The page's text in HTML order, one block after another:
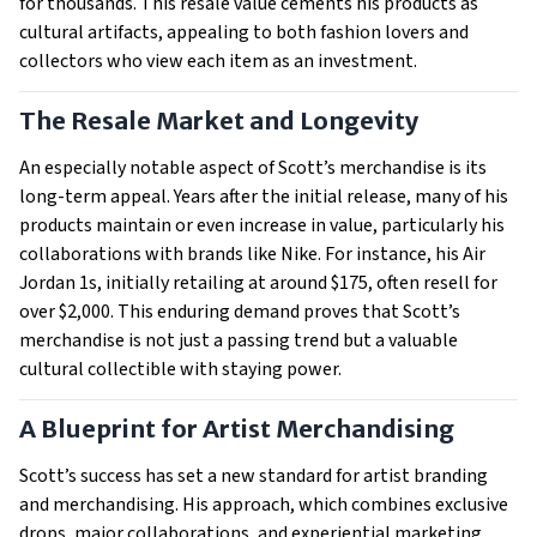
cultural artifacts, appealing to both fashion lovers and
collectors who view each item as an investment.
The Resale Market and Longevity
An especially notable aspect of Scott’s merchandise is its
long-term appeal. Years after the initial release, many of his
products maintain or even increase in value, particularly his
collaborations with brands like Nike. For instance, his Air
Jordan 1s, initially retailing at around $175, often resell for
over $2,000. This enduring demand proves that Scott’s
merchandise is not just a passing trend but a valuable
cultural collectible with staying power.
A Blueprint for Artist Merchandising
Scott’s success has set a new standard for artist branding
and merchandising. His approach, which combines exclusive